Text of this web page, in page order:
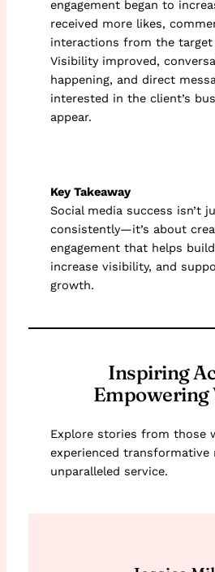
engagement began to
received more likes,
interactions from the target
Visibility improved,
happening, and direct
interested in the client’s
appear.
Key Takeaway
Social media success isn’t
consistently—it’s about
engagement that helps
increase visibility, and
growth.
Inspiring
Empowering
Explore stories from those
experienced transformative
unparalleled service.